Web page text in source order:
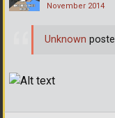
November 2014
Unknown